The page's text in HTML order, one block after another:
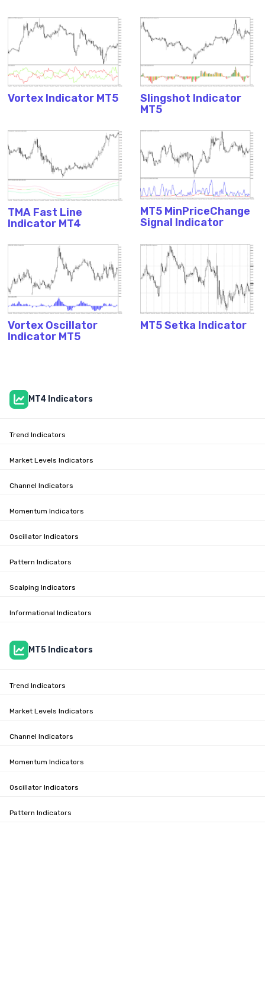
MT4 Indicators
Trend Indicators
Market Levels Indicators
Channel Indicators
Momentum Indicators
Oscillator Indicators
Pattern Indicators
Scalping Indicators
Informational Indicators
MT5 Indicators
Trend Indicators
Market Levels Indicators
Channel Indicators
Momentum Indicators
Oscillator Indicators
Pattern Indicators
Vortex Indicator MT5
Slingshot Indicator
MT5
TMA Fast Line
Indicator MT4
MT5 MinPriceChange
Signal Indicator
Vortex Oscillator
Indicator MT5
MT5 Setka Indicator